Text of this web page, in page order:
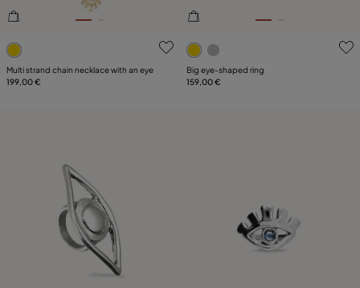
3.6 out of 5 Customer Rating
Multi strand chain necklace with an eye
199,00 €
5 out of 5 Customer Rating
Big eye-shaped ring
159,00 €